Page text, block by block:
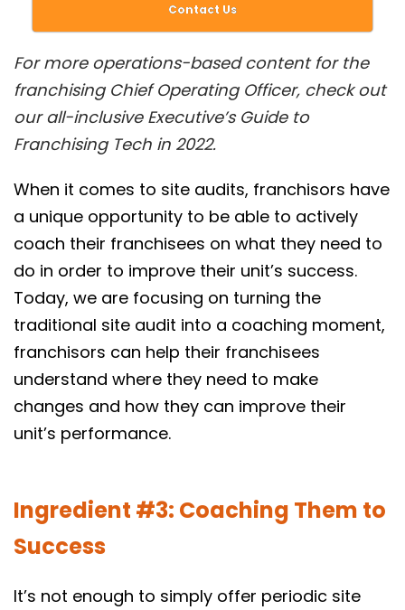
Contact Us
For more operations-based content for the
franchising Chief Operating Officer, check out
our all-inclusive Executive’s Guide to
Franchising Tech in 2022.
When it comes to site audits, franchisors have
a unique opportunity to be able to actively
coach their franchisees on what they need to
do in order to improve their unit’s success.
Today, we are focusing on turning the
traditional site audit into a coaching moment,
franchisors can help their franchisees
understand where they need to make
changes and how they can improve their
unit’s performance.
Ingredient #3: Coaching Them to
Success
It’s not enough to simply offer periodic site